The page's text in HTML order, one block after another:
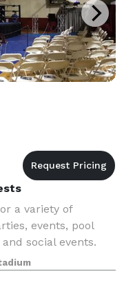
a variety of
events, pool
social events.